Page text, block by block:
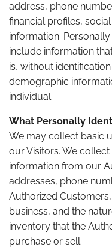
address, phone
financial profiles,
information.
include information
is, without
demographic
individual.
What Personally
We may collect basic
our Visitors. We
information from our
addresses, phone
Authorized
business, and the
inventory that the
purchase or sell.